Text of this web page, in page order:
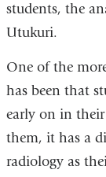
students, the
Utukuri.
One of the
has been that
early on in
them, it has a
radiology as